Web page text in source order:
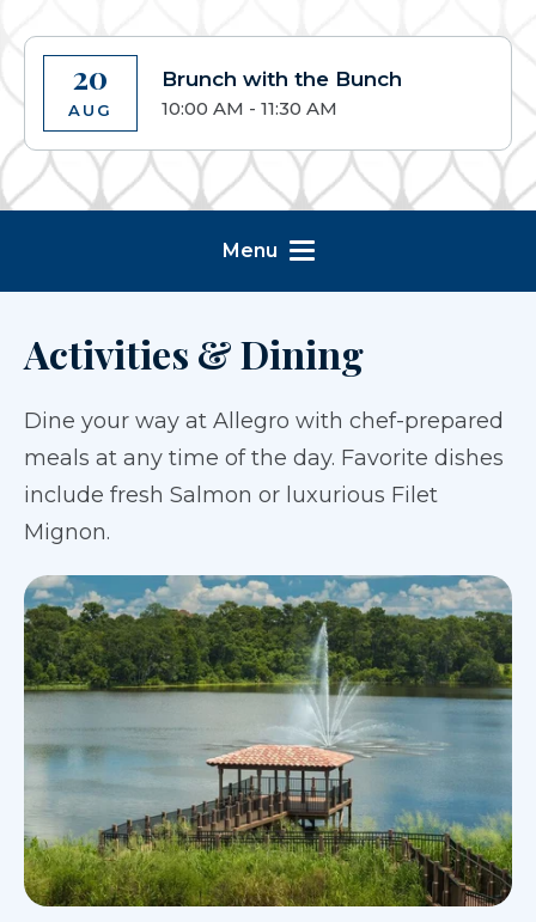
20
AUG
Brunch with the Bunch
10:00 AM - 11:30 AM
Menu
Activities & Dining
Dine your way at Allegro with chef-prepared
meals at any time of the day. Favorite dishes
include fresh Salmon or luxurious Filet
Mignon.